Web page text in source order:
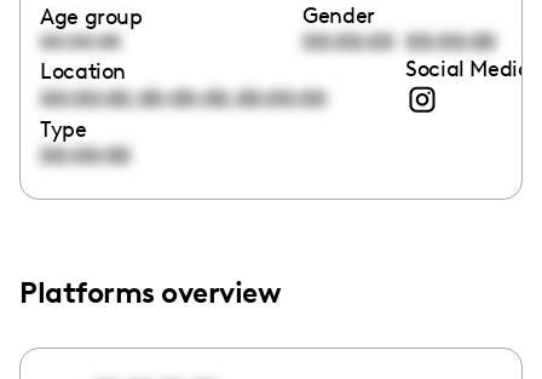
Age group
00:00:00
Gender
00:00:00 00:00:00
Location
00:00:00,00:00:00,00:00:00
Social Media
Type
00:00:00
Platforms overview